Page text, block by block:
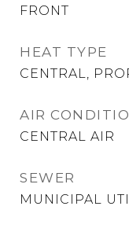
FRONT
HEAT TYPE
CENTRAL,
AIR
CENTRAL AIR
SEWER
MUNICIPAL